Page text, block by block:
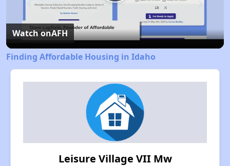
Video
Watch onAFH
Finding Affordable Housing in Idaho
Leisure Village VII Mw